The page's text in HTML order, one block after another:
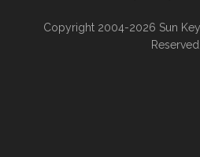
Copyright 2004-2026 Sun
Reserved.